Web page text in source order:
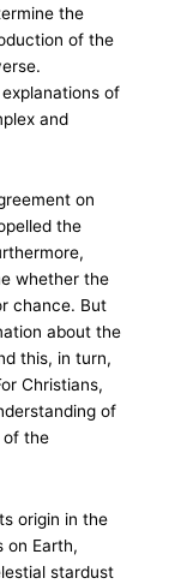
the
of the
of
and
on
the
whether the
chance. But
about the
this, in turn,
Christians,
of
of the
origin in the
on Earth,
stardust